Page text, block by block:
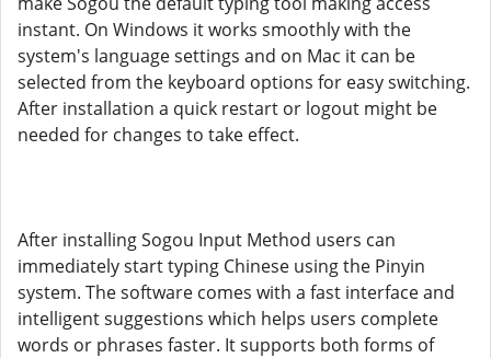
instant. On Windows it works smoothly with the
system's language settings and on Mac it can be
selected from the keyboard options for easy switching.
After installation a quick restart or logout might be
needed for changes to take effect.
After installing Sogou Input Method users can
immediately start typing Chinese using the Pinyin
system. The software comes with a fast interface and
intelligent suggestions which helps users complete
words or phrases faster. It supports both forms of